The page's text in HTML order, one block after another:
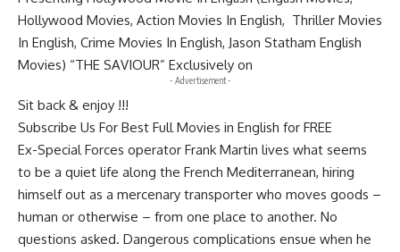
Hollywood Movies, Action Movies In English, Thriller Movies
In English, Crime Movies In English, Jason Statham English
Movies) “THE SAVIOUR” Exclusively on
- Advertisement -
Sit back & enjoy !!!
Subscribe Us For Best Full Movies in English for FREE
Ex-Special Forces operator Frank Martin lives what seems
to be a quiet life along the French Mediterranean, hiring
himself out as a mercenary transporter who moves goods –
human or otherwise – from one place to another. No
questions asked. Dangerous complications ensue when he